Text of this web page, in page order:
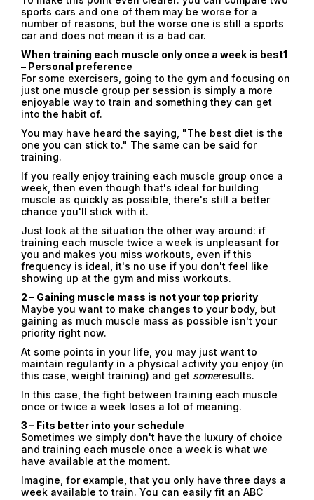
sports cars and one of them may be worse for a
number of reasons, but the worse one is still a sports
car and does not mean it is a bad car.
When training each muscle only once a week is best1
– Personal preference
For some exercisers, going to the gym and focusing on
just one muscle group per session is simply a more
enjoyable way to train and something they can get
into the habit of.
You may have heard the saying, "The best diet is the
one you can stick to." The same can be said for
training.
If you really enjoy training each muscle group once a
week, then even though that's ideal for building
muscle as quickly as possible, there's still a better
chance you'll stick with it.
Just look at the situation the other way around: if
training each muscle twice a week is unpleasant for
you and makes you miss workouts, even if this
frequency is ideal, it's no use if you don't feel like
showing up at the gym and miss workouts.
2 – Gaining muscle mass is not your top priority
Maybe you want to make changes to your body, but
gaining as much muscle mass as possible isn't your
priority right now.
At some points in your life, you may just want to
maintain regularity in a physical activity you enjoy (in
this case, weight training) and get someresults.
In this case, the fight between training each muscle
once or twice a week loses a lot of meaning.
3 – Fits better into your schedule
Sometimes we simply don't have the luxury of choice
and training each muscle once a week is what we
have available at the moment.
Imagine, for example, that you only have three days a
week available to train. You can easily fit an ABC